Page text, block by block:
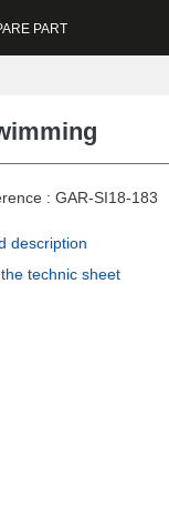
PART
: GAR-SI18-183
description
technic sheet